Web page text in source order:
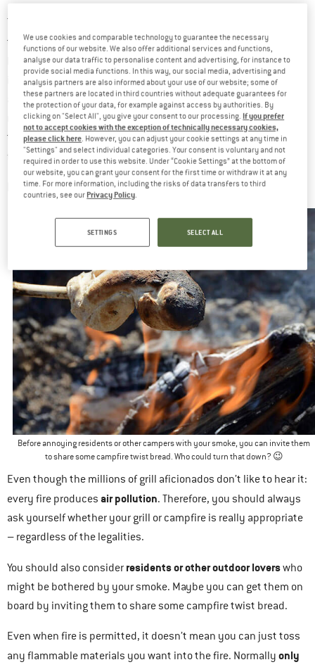
The great majority of forests are freely accessible, but not in
the least wild. They are usuallyproperties used for forestry
belonging to cities, states, municipalities, or private
individuals. Even permission from the property owner does not
always mean that you are given carte blanche, because
restrictions also apply to private properties – especially when
they are near a forest. When in doubt, it’s better to just leave
fire out of the picture…
ENVIRONMENTAL ASPECTS
Before annoying residents or other campers with your smoke, you can invite them
to share some campfire twist bread. Who could turn that down? 😉
Even though the millions of grill aficionados don’t like to hear it:
every fire produces air pollution. Therefore, you should always
ask yourself whether your grill or campfire is really appropriate
– regardless of the legalities.
You should also consider residents or other outdoor loverswho
might be bothered by your smoke. Maybe you can get them on
board by inviting them to share some campfire twist bread.
Even when fire is permitted, it doesn’t mean you can just toss
any flammable materials you want into the fire. Normally only
We use cookies and comparable technology to guarantee the necessary
functions of our website. We also offer additional services and functions,
analyse our data traffic to personalise content and advertising, for instance to
provide social media functions. In this way, our social media, advertising and
analysis partners are also informed about your use of our website; some of
these partners are located in third countries without adequate guarantees for
the protection of your data, for example against access by authorities. By
clicking on "Select All", you give your consent to our processing. If you prefer
not to accept cookies with the exception of technically necessary cookies,
please click here. However, you can adjust your cookie settings at any time in
"Settings" and select individual categories. Your consent is voluntary and not
required in order to use this website. Under “Cookie Settings” at the bottom of
our website, you can grant your consent for the first time or withdraw it at any
time. For more information, including the risks of data transfers to third
countries, see our Privacy Policy.
SETTINGS SELECT ALL